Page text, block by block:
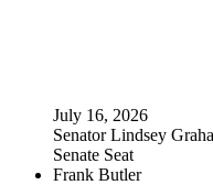
July 16, 2026
Senator Lindsey
Senate Seat
Frank Butler